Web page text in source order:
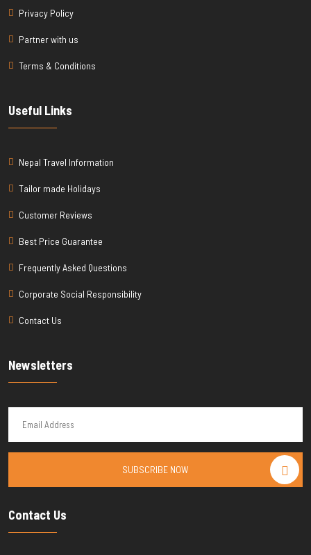
Privacy Policy
Partner with us
Terms & Conditions
Useful Links
Nepal Travel Information
Tailor made Holidays
Customer Reviews
Best Price Guarantee
Frequently Asked Questions
Corporate Social Responsibility
Contact Us
Newsletters
SUBSCRIBE NOW
Contact Us